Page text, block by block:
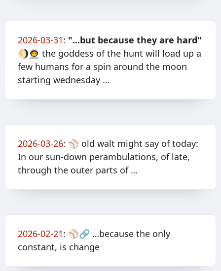
2026-03-31: "...but because they are hard"
🌖🧑‍🚀 the goddess of the hunt will load up a
few humans for a spin around the moon
starting wednesday …
2026-03-26: ⚾️ old walt might say of today:
In our sun-down perambulations, of late,
through the outer parts of …
2026-02-21: ⚾️🔗 …because the only
constant, is change